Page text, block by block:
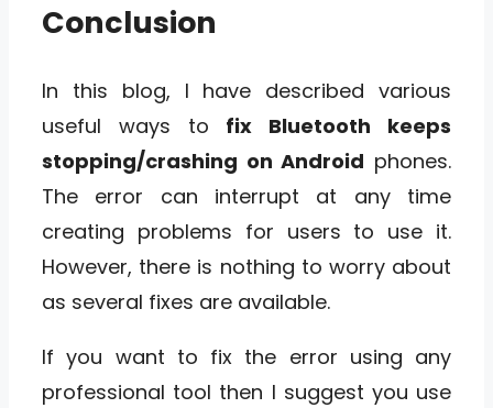
Conclusion
In this blog, I have described various
useful ways to fix Bluetooth keeps
stopping/crashing on Android phones.
The error can interrupt at any time
creating problems for users to use it.
However, there is nothing to worry about
as several fixes are available.
If you want to fix the error using any
professional tool then I suggest you use